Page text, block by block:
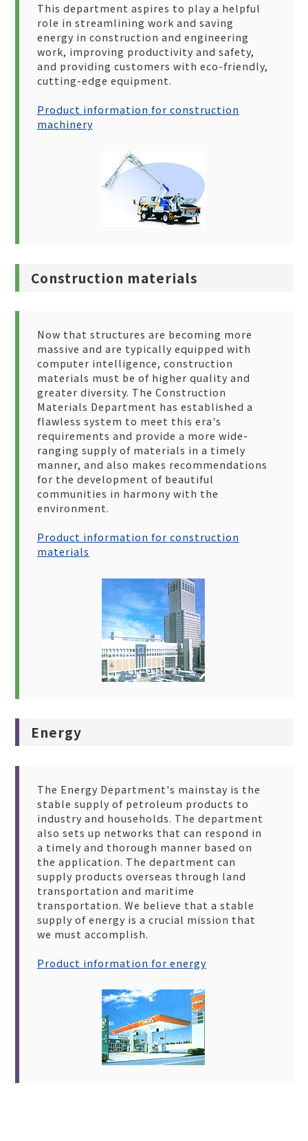
This department aspires to play a helpful
role in streamlining work and saving
energy in construction and engineering
work, improving productivity and safety,
and providing customers with eco-friendly,
cutting-edge equipment.
Product information for construction
machinery
Construction materials
Now that structures are becoming more
massive and are typically equipped with
computer intelligence, construction
materials must be of higher quality and
greater diversity. The Construction
Materials Department has established a
flawless system to meet this era's
requirements and provide a more wide-
ranging supply of materials in a timely
manner, and also makes recommendations
for the development of beautiful
communities in harmony with the
environment.
Product information for construction
materials
Energy
The Energy Department's mainstay is the
stable supply of petroleum products to
industry and households. The department
also sets up networks that can respond in
a timely and thorough manner based on
the application. The department can
supply products overseas through land
transportation and maritime
transportation. We believe that a stable
supply of energy is a crucial mission that
we must accomplish.
Product information for energy